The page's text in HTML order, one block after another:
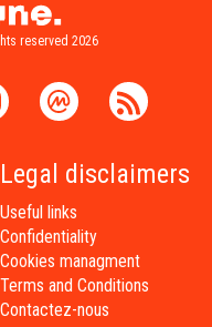
reserved 2026
Legal disclaimers
Useful links
Confidentiality
Cookies managment
Terms and Conditions
Contactez-nous